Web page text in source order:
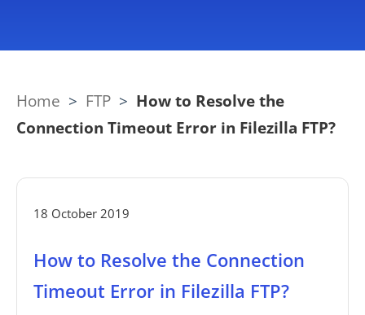
Home > FTP > How to Resolve the
Connection Timeout Error in Filezilla FTP?
18 October 2019
How to Resolve the Connection
Timeout Error in Filezilla FTP?